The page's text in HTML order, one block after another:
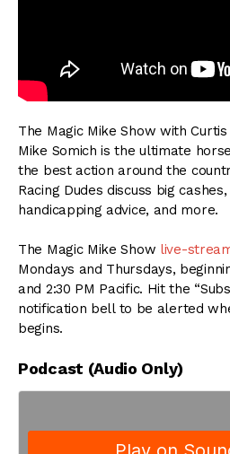
The Magic Mike Show with
Mike Somich is the ultimate
the best action around the
Racing Dudes discuss big
handicapping advice, and more.
The Magic Mike Show live-
Mondays and Thursdays,
and 2:30 PM Pacific. Hit the
notification bell to be alerted
begins.
Podcast (Audio Only)